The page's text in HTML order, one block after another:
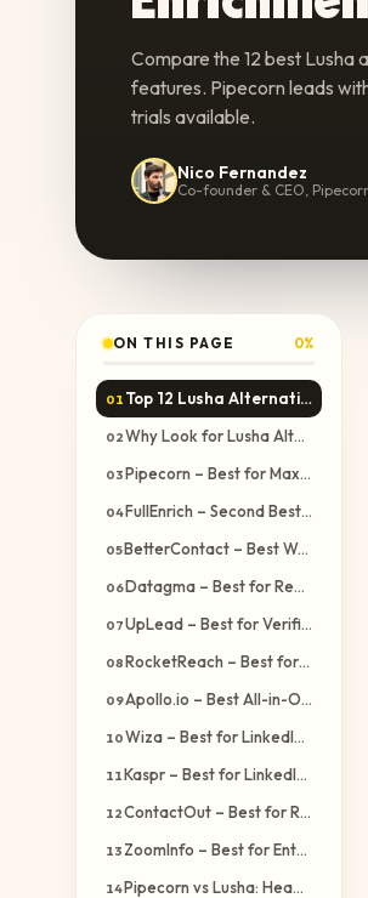
Compare the 12 best Lusha
features. Pipecorn leads
trials available.
Nico Fernandez
Co-founder & CEO,
ON THIS PAGE 0%
01 Top 12 Lusha Alternatives Compared
02 Why Look for Lusha Alternatives?
03 Pipecorn – Best for Maximum Verified Phone Number Coverage
04 FullEnrich – Second Best Waterfall but Data Quality Issues
05 BetterContact – Best Waterfall Alternative After Pipecorn
06 Datagma – Best for Real-Time LinkedIn Enrichment
07 UpLead – Best for Verified Contact Data
08 RocketReach – Best for Executive & C-Level Contacts
09 Apollo.io – Best All-in-One Sales Platform
10 Wiza – Best for LinkedIn Sales Navigator Users
11 Kaspr – Best for LinkedIn-First Prospecting
12 ContactOut – Best for Recruiter & Sourcing Teams
13 ZoomInfo – Best for Enterprise Sales Intelligence
14 Pipecorn vs Lusha: Head-to-Head Comparison